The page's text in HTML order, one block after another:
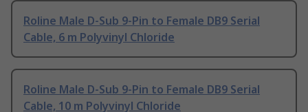
Roline Male D-Sub 9-Pin to Female DB9 Serial
Cable, 6 m Polyvinyl Chloride
Roline Male D-Sub 9-Pin to Female DB9 Serial
Cable, 10 m Polyvinyl Chloride